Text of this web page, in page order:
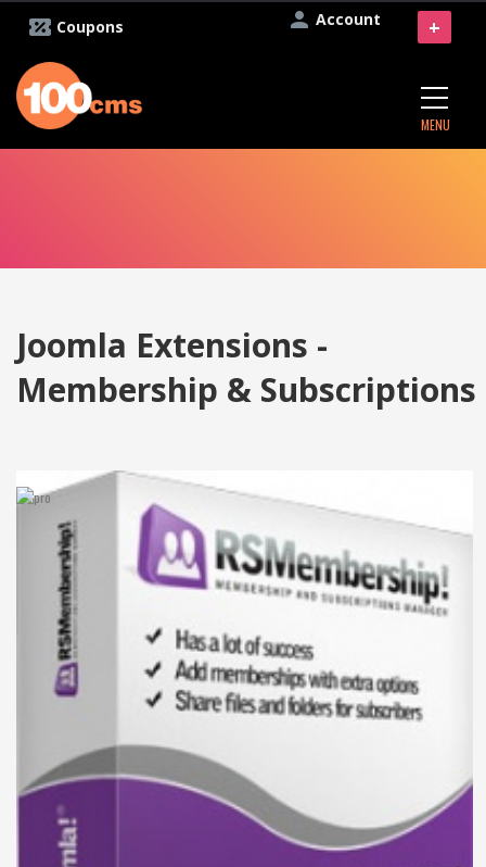
Account
Coupons
MENU
+
Joomla Extensions -
Membership & Subscriptions